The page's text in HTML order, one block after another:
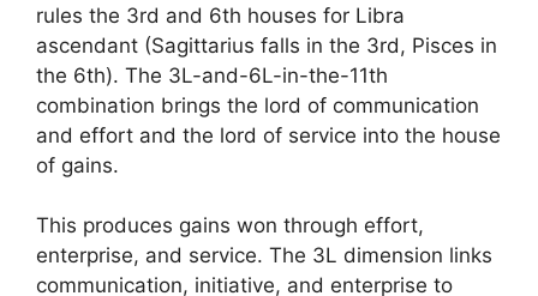
rules the 3rd and 6th houses for Libra
ascendant (Sagittarius falls in the 3rd, Pisces in
the 6th). The 3L-and-6L-in-the-11th
combination brings the lord of communication
and effort and the lord of service into the house
of gains.
This produces gains won through effort,
enterprise, and service. The 3L dimension links
communication, initiative, and enterprise to